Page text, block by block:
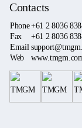
Contacts
Phone+61 2 8036
Fax
+61 2 8036
Email
Web